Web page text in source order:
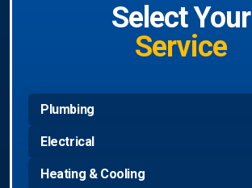
Select Your
Service
Plumbing
Electrical
Heating & Cooling